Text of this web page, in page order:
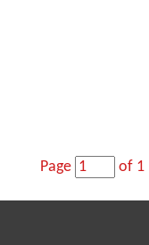
Page of 1